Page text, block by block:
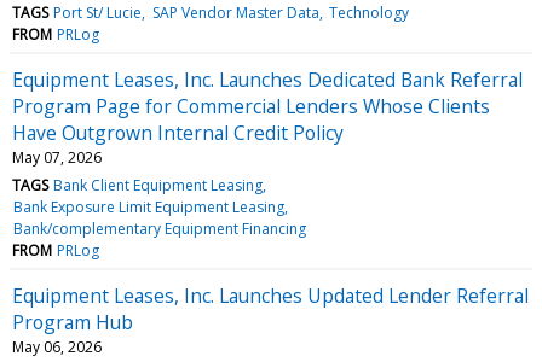
TAGS Port St/ Lucie SAP Vendor Master Data Technology
FROM PRLog
Equipment Leases, Inc. Launches Dedicated Bank Referral
Program Page for Commercial Lenders Whose Clients
Have Outgrown Internal Credit Policy
May 07, 2026
TAGS Bank Client Equipment Leasing
Bank Exposure Limit Equipment Leasing
Bank/complementary Equipment Financing
FROM PRLog
Equipment Leases, Inc. Launches Updated Lender Referral
Program Hub
May 06, 2026